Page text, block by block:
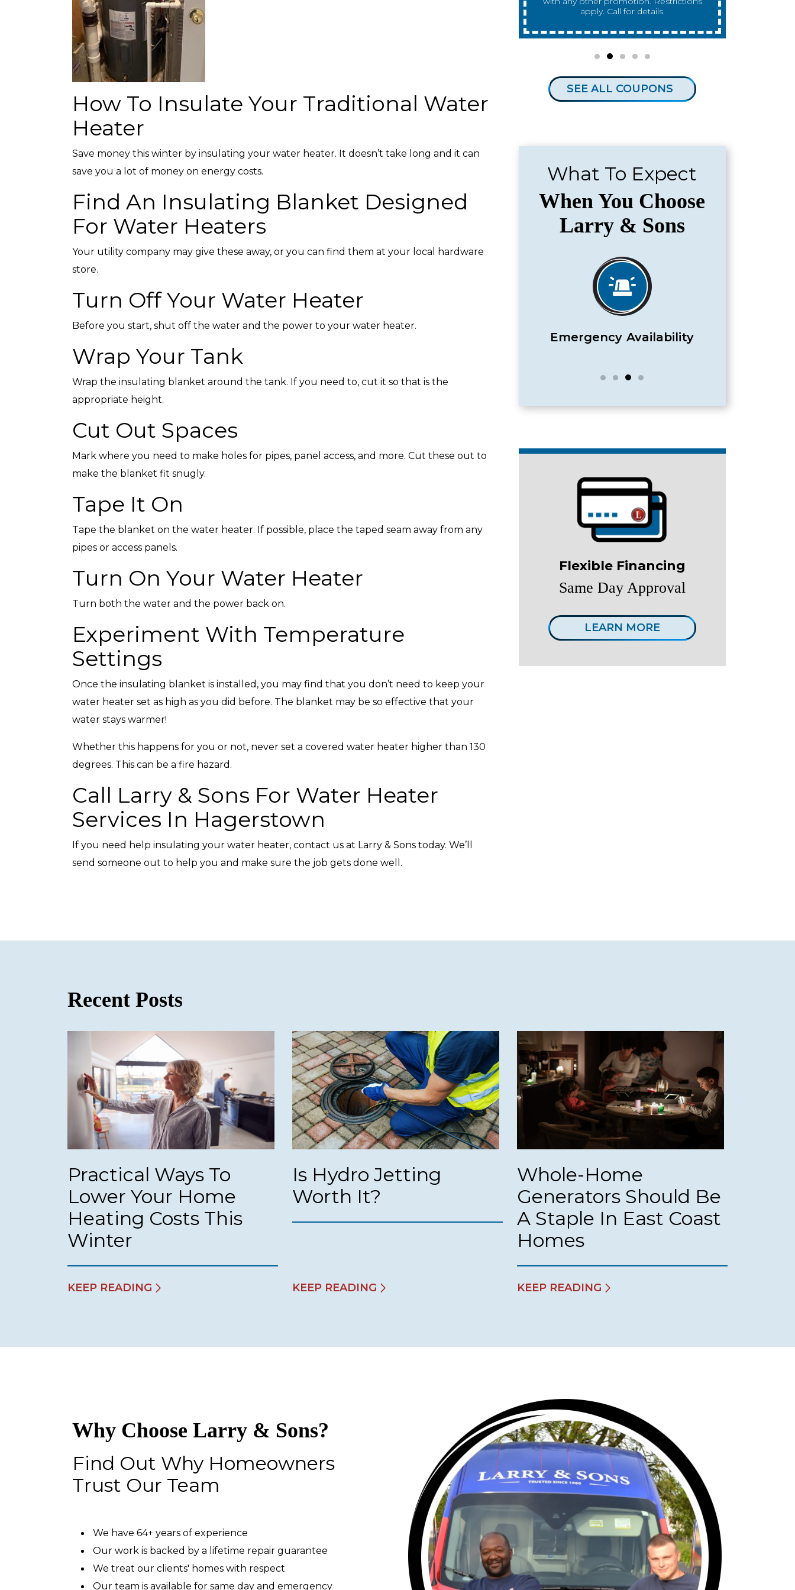
How To Insulate Your Traditional Water
Heater
Save money this winter by insulating your water heater. It doesn’t take long and it can
save you a lot of money on energy costs.
Find An Insulating Blanket Designed
For Water Heaters
Your utility company may give these away, or you can find them at your local hardware
store.
Turn Off Your Water Heater
Before you start, shut off the water and the power to your water heater.
Wrap Your Tank
Wrap the insulating blanket around the tank. If you need to, cut it so that is the
appropriate height.
Cut Out Spaces
Mark where you need to make holes for pipes, panel access, and more. Cut these out to
make the blanket fit snugly.
Tape It On
Tape the blanket on the water heater. If possible, place the taped seam away from any
pipes or access panels.
Turn On Your Water Heater
Turn both the water and the power back on.
Experiment With Temperature
Settings
Once the insulating blanket is installed, you may find that you don’t need to keep your
water heater set as high as you did before. The blanket may be so effective that your
water stays warmer!
Whether this happens for you or not, never set a covered water heater higher than 130
degrees. This can be a fire hazard.
Call Larry & Sons For Water Heater
Services In Hagerstown
If you need help insulating your water heater, contact us at Larry & Sons today. We’ll
send someone out to help you and make sure the job gets done well.
for details.
Call for details.
SEE ALL COUPONS
What To Expect
When You Choose
Larry & Sons
Service
Satisfaction Guaranteed
Flexible Financing
Same Day Approval
LEARN MORE
Recent Posts
Practical Ways To
Lower Your Home
Heating Costs This
Winter
KEEP READING
Is Hydro Jetting
Worth It?
KEEP READING
Whole-Home
Generators Should Be
A Staple In East Coast
Homes
KEEP READING
Why Choose Larry & Sons?
Find Out Why Homeowners
Trust Our Team
We have 64+ years of experience
Our work is backed by a lifetime repair guarantee
We treat our clients' homes with respect
Our team is available for same day and emergency